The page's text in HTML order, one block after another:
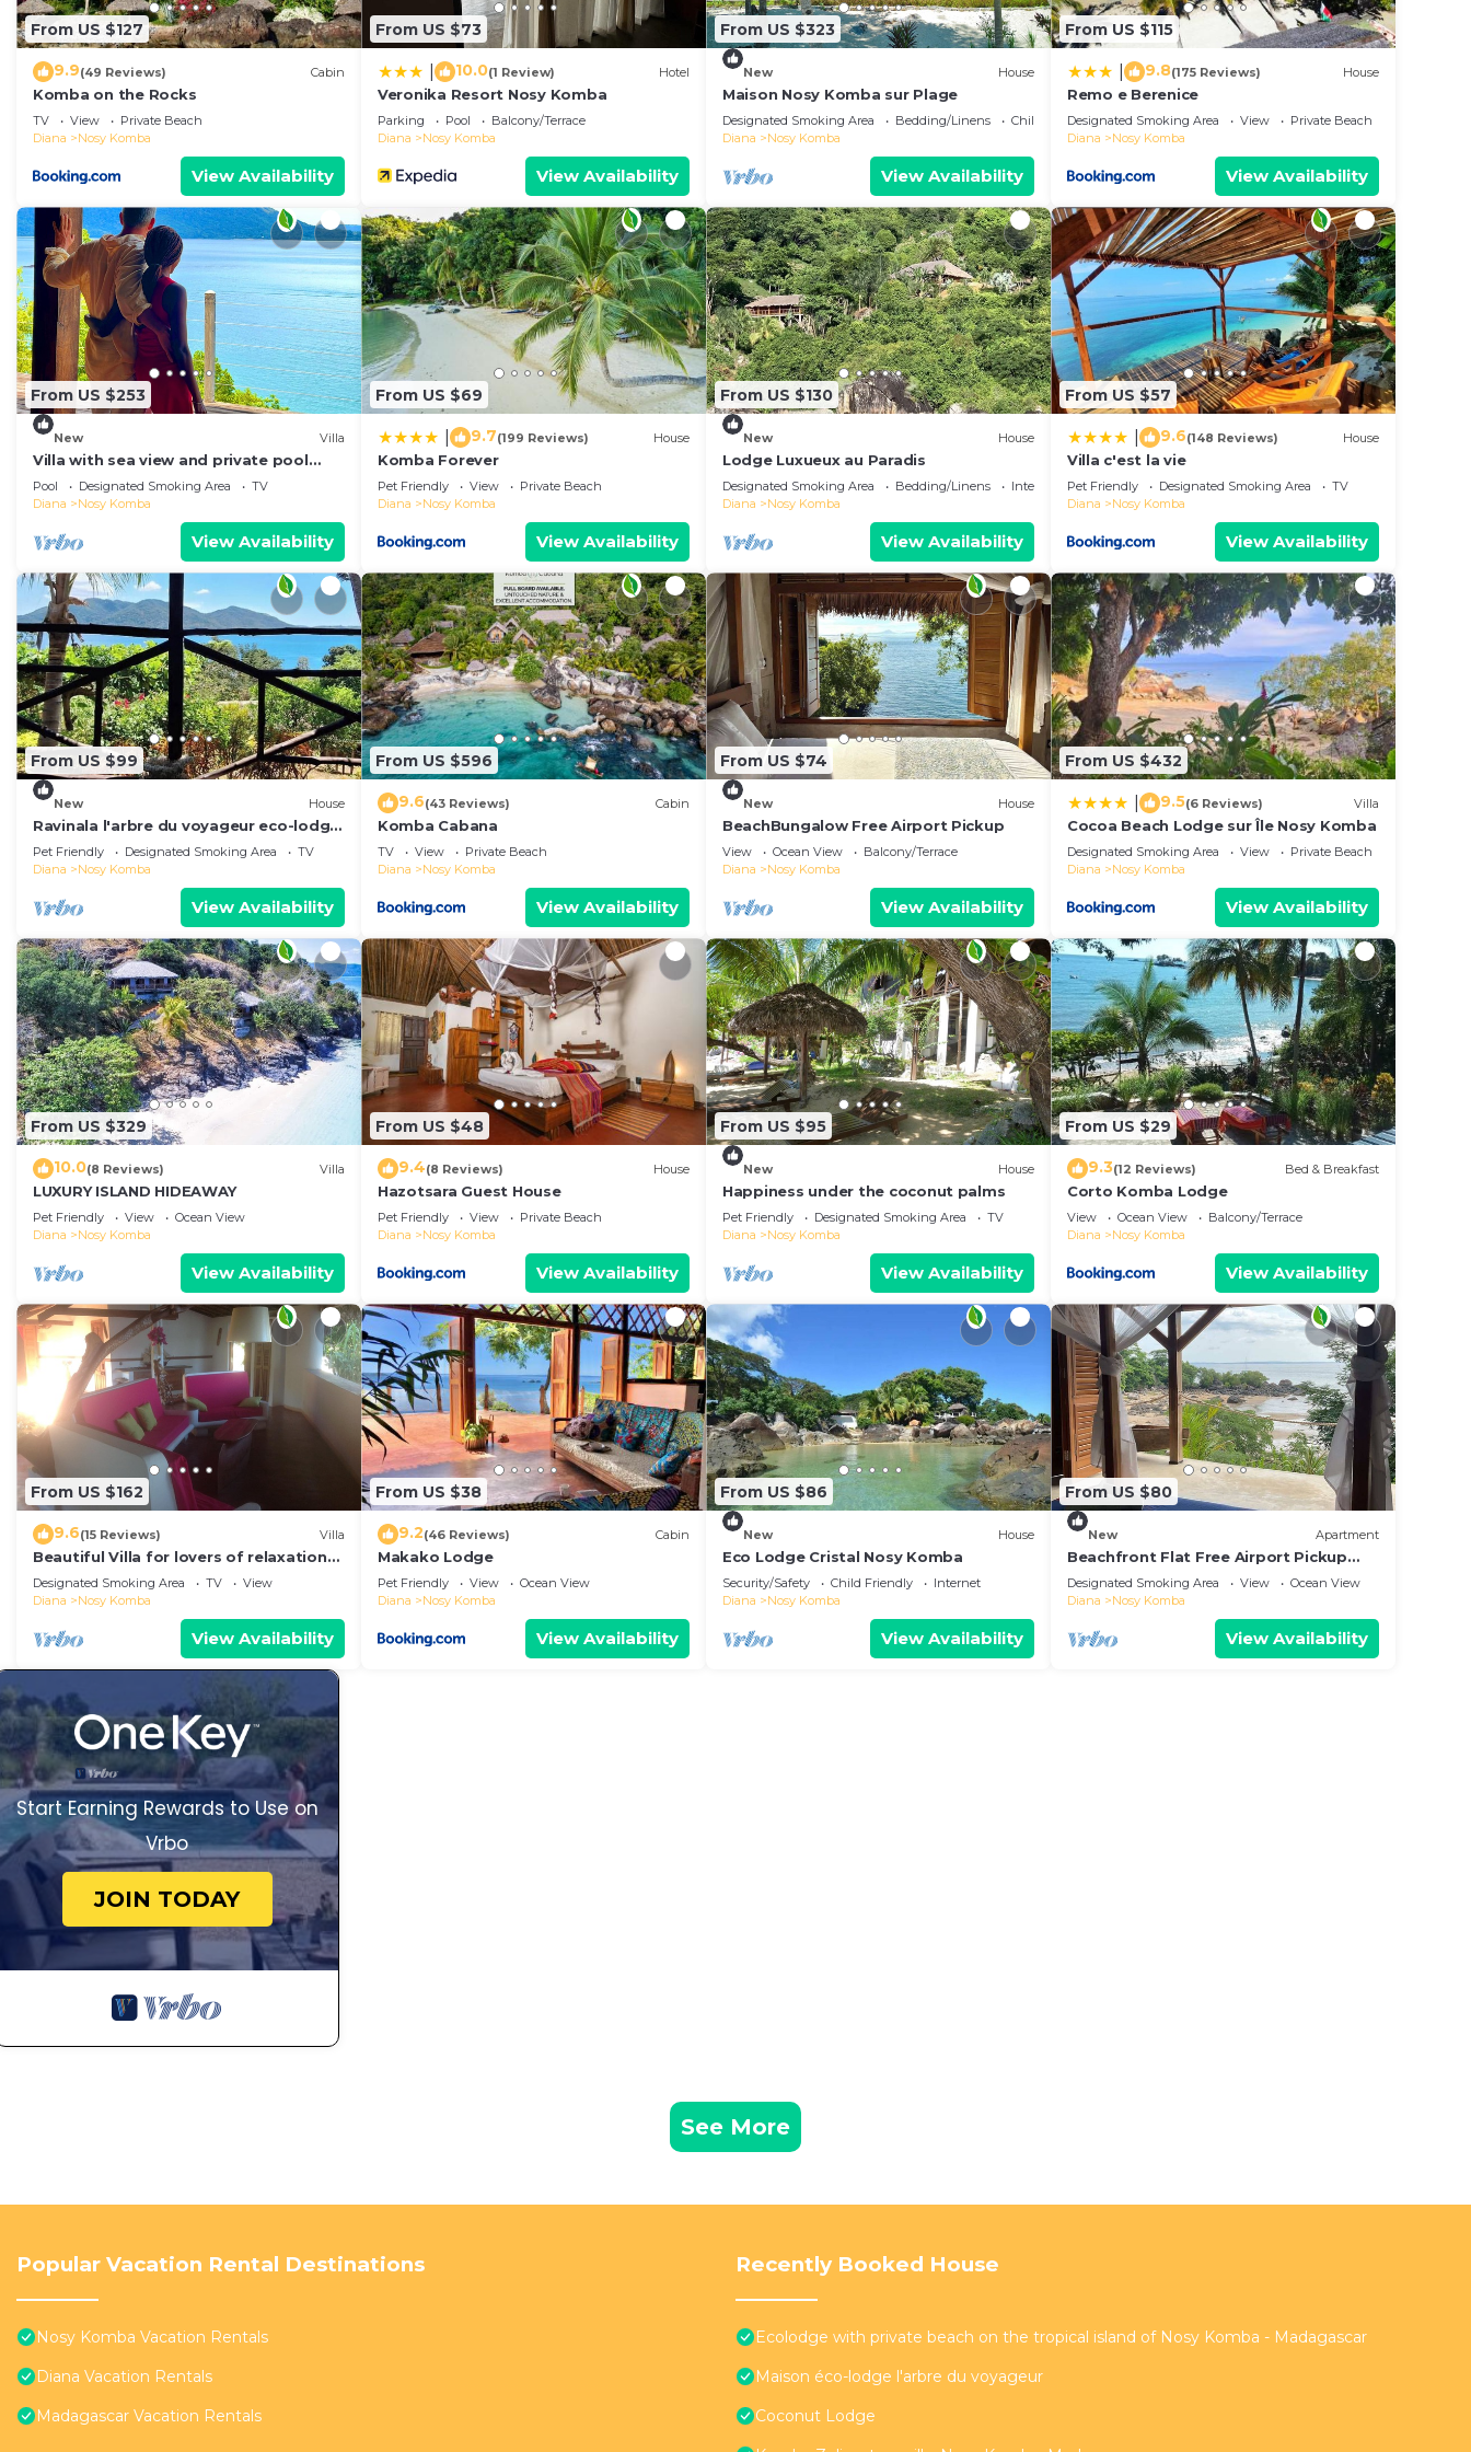
From US $127
9.9(49 Reviews) Cabin
Komba on the Rocks
TV View
Private Beach
Diana
Nosy Komba
View Availability
From US $73
10.0(1 Review) Hotel
Veronika Resort Nosy Komba
Parking Pool
Balcony/Terrace
Diana
Nosy Komba
View Availability
From US $323
New House
Maison Nosy Komba sur Plage
Designated Smoking Area Bedding/Linens
Child Friendly
Diana
Nosy Komba
View Availability
From US $115
9.8(175 Reviews) House
Remo e Berenice
Designated Smoking Area View
Private Beach
Diana
Nosy Komba
View Availability
From US $253
New Villa
Villa with sea view and private pool
Nosy komba
Pool Designated Smoking Area
TV
Diana
Nosy Komba
View Availability
From US $69
9.7(199 Reviews) House
Komba Forever
Pet Friendly View
Private Beach
Diana
Nosy Komba
View Availability
From US $130
New House
Lodge Luxueux au Paradis
Designated Smoking Area Bedding/Linens
Internet
Diana
Nosy Komba
View Availability
From US $57
9.6(148 Reviews) House
Villa c'est la vie
Pet Friendly Designated Smoking Area
TV
Diana
Nosy Komba
View Availability
From US $99
New House
Ravinala l'arbre du voyageur eco-lodge
house
Pet Friendly Designated Smoking Area
TV
Diana
Nosy Komba
View Availability
From US $596
9.6(43 Reviews) Cabin
Komba Cabana
TV View
Private Beach
Diana
Nosy Komba
View Availability
From US $74
New House
BeachBungalow Free Airport Pickup
View Ocean View
Balcony/Terrace
Diana
Nosy Komba
View Availability
From US $432
9.5(6 Reviews) Villa
Cocoa Beach Lodge sur Île Nosy Komba
Designated Smoking Area View
Private Beach
Diana
Nosy Komba
View Availability
From US $329
10.0(8 Reviews) Villa
LUXURY ISLAND HIDEAWAY
Pet Friendly View
Ocean View
Diana
Nosy Komba
View Availability
From US $48
9.4(8 Reviews) House
Hazotsara Guest House
Pet Friendly View
Private Beach
Diana
Nosy Komba
View Availability
From US $95
New House
Happiness under the coconut palms
Pet Friendly Designated Smoking Area
TV
Diana
Nosy Komba
View Availability
From US $29
9.3(12 Reviews) Bed & Breakfast
Corto Komba Lodge
View Ocean View
Balcony/Terrace
Diana
Nosy Komba
View Availability
From US $162
9.6(15 Reviews) Villa
Beautiful Villa for lovers of relaxation
and wilderness
Designated Smoking Area TV
View
Diana
Nosy Komba
View Availability
From US $38
9.2(46 Reviews) Cabin
Makako Lodge
Pet Friendly View
Ocean View
Diana
Nosy Komba
View Availability
From US $86
New House
Eco Lodge Cristal Nosy Komba
Security/Safety Child Friendly
Internet
Diana
Nosy Komba
View Availability
From US $80
New Apartment
Beachfront Flat Free Airport Pickup
30m to beach
Designated Smoking Area View
Ocean View
Diana
Nosy Komba
View Availability
Start Earning Rewards to Use on
Vrbo
JOIN TODAY
See More
Popular Vacation Rental Destinations
Nosy Komba Vacation Rentals
Diana Vacation Rentals
Madagascar Vacation Rentals
Recently Booked House
Ecolodge with private beach on the tropical island of Nosy Komba - Madagascar
Maison éco-lodge l'arbre du voyageur
Coconut Lodge